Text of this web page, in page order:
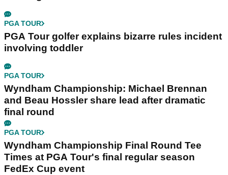
PGA TOUR
PGA Tour golfer explains bizarre rules incident
involving toddler
PGA TOUR
Wyndham Championship: Michael Brennan
and Beau Hossler share lead after dramatic
final round
PGA TOUR
Wyndham Championship Final Round Tee
Times at PGA Tour's final regular season
FedEx Cup event